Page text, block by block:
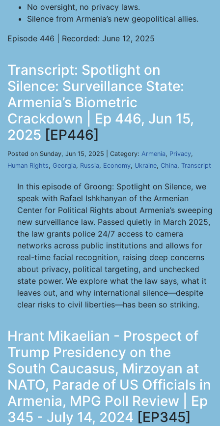
No oversight, no privacy laws.
Silence from Armenia’s new geopolitical allies.
Episode 446 | Recorded: June 12, 2025
Transcript: Spotlight on
Silence: Surveillance State:
Armenia’s Biometric
Crackdown | Ep 446, Jun 15,
2025 [EP446]
Posted on Sunday, Jun 15, 2025 | Category: Armenia, Privacy,
Human Rights, Georgia, Russia, Economy, Ukraine, China, Transcript
In this episode of Groong: Spotlight on Silence, we
speak with Rafael Ishkhanyan of the Armenian
Center for Political Rights about Armenia’s sweeping
new surveillance law. Passed quietly in March 2025,
the law grants police 24/7 access to camera
networks across public institutions and allows for
real-time facial recognition, raising deep concerns
about privacy, political targeting, and unchecked
state power. We explore what the law says, what it
leaves out, and why international silence—despite
clear risks to civil liberties—has been so striking.
Hrant Mikaelian - Prospect of
Trump Presidency on the
South Caucasus, Mirzoyan at
NATO, Parade of US Officials in
Armenia, MPG Poll Review | Ep
345 - July 14, 2024 [EP345]